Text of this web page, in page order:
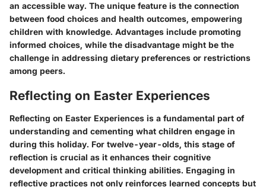
an accessible way. The unique feature is the connection
between food choices and health outcomes, empowering
children with knowledge. Advantages include promoting
informed choices, while the disadvantage might be the
challenge in addressing dietary preferences or restrictions
among peers.
Reflecting on Easter Experiences
Reflecting on Easter Experiences is a fundamental part of
understanding and cementing what children engage in
during this holiday. For twelve-year-olds, this stage of
reflection is crucial as it enhances their cognitive
development and critical thinking abilities. Engaging in
reflective practices not only reinforces learned concepts but